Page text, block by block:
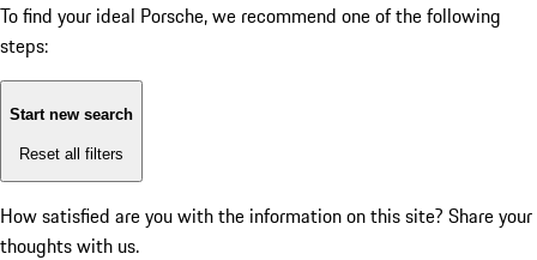
To find your ideal Porsche, we recommend one of the following
steps:
Start new search
Reset all filters
How satisfied are you with the information on this site? Share your
thoughts with us.